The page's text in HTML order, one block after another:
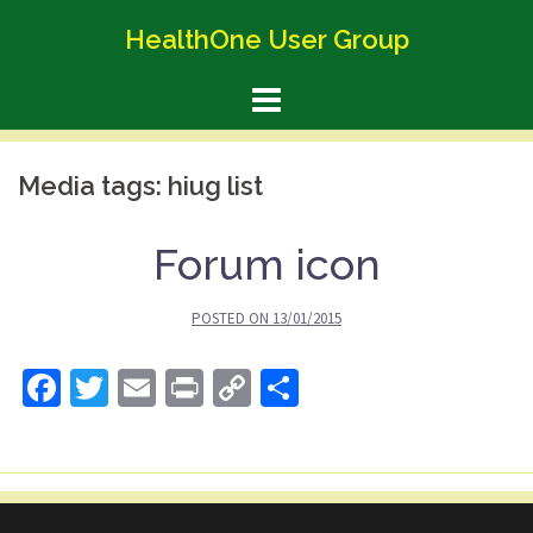
HealthOne User Group
Media tags: hiug list
Forum icon
POSTED ON 13/01/2015
Facebook
Twitter
EmailPrintCopy